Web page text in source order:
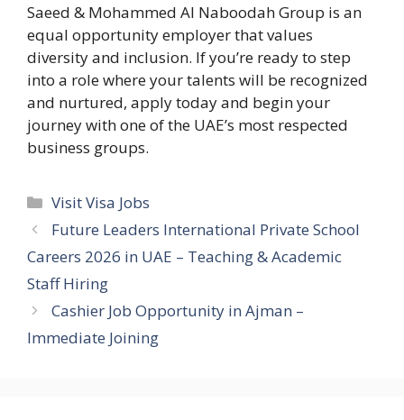
Saeed & Mohammed Al Naboodah Group is an
equal opportunity employer that values
diversity and inclusion. If you’re ready to step
into a role where your talents will be recognized
and nurtured, apply today and begin your
journey with one of the UAE’s most respected
business groups.
Categories
Visit Visa Jobs
Future Leaders International Private School
Careers 2026 in UAE – Teaching & Academic
Staff Hiring
Cashier Job Opportunity in Ajman –
Immediate Joining